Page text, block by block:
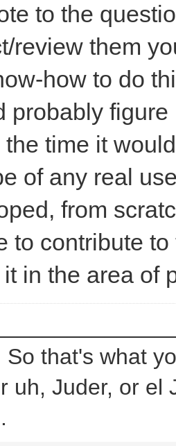
to the
review them
how to do
probably
time it
of any real
from
to contribute
in the area of
So that's what
uh, Juder, or el